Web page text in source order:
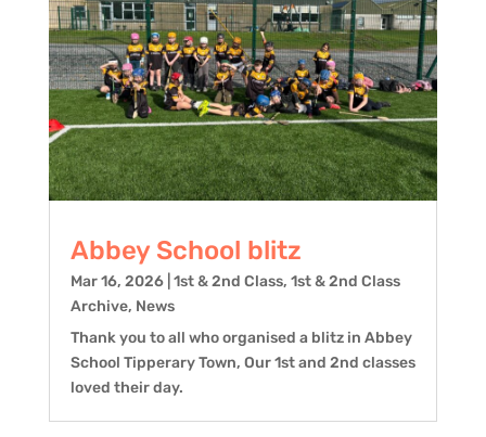
Abbey School blitz
Mar 16, 2026| 1st & 2nd Class, 1st & 2nd Class
Archive, News
Thank you to all who organised a blitz in Abbey
School Tipperary Town, Our 1st and 2nd classes
loved their day.